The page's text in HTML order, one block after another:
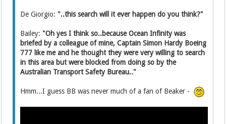
De Giorgio: "..this search will it ever happen do you think?"
Bailey: "Oh yes I think so..because Ocean Infinity was
briefed by a colleague of mine, Captain Simon Hardy Boeing
777 like me and he thought they were very willing to search
in this area but were blocked from doing so by the
Australian Transport Safety Bureau.."
Hmm...I guess BB was never much of a fan of Beaker -